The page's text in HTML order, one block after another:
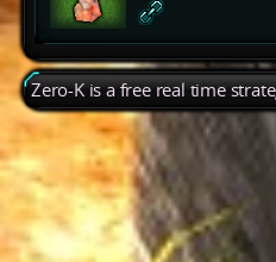
Zero-K is a free real time